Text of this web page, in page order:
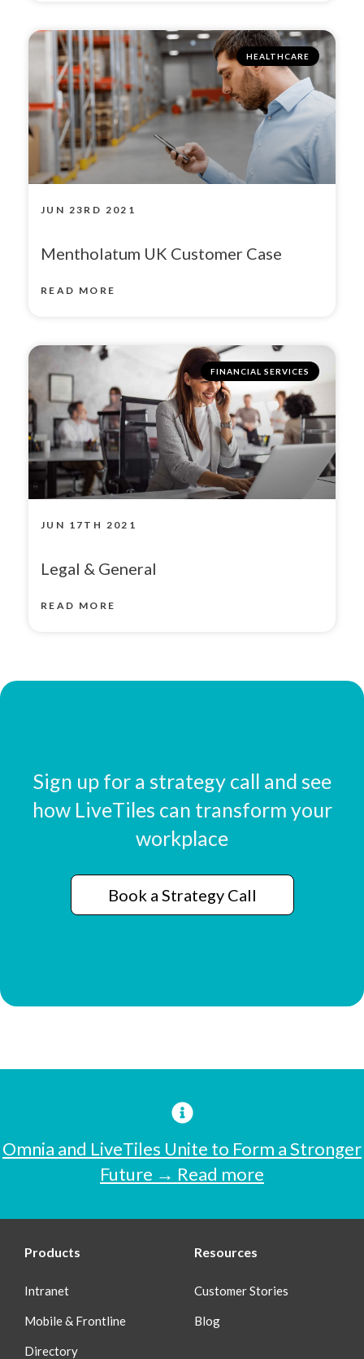
HEALTHCARE
Mentholatum UK Customer Case
READ MORE
JUN 23RD 2021
FINANCIAL SERVICES
Legal & General
READ MORE
JUN 17TH 2021
Sign up for a strategy call and see
how LiveTiles can transform your
workplace
Book a Strategy Call
Omnia and LiveTiles Unite to Form a Stronger
Future → Read more
Products
Intranet
Mobile & Frontline
Directory
Resources
Customer Stories
Blog